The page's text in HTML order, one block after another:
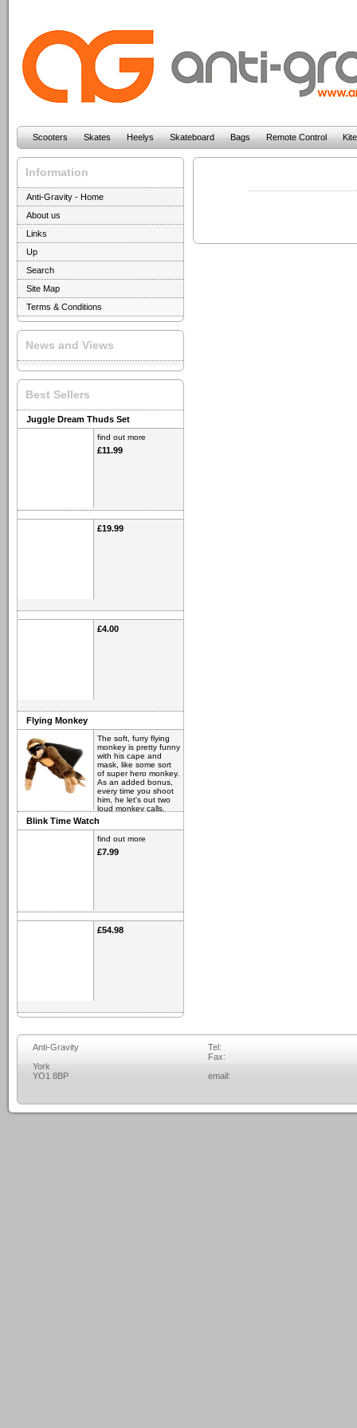
Scooters Skates Heelys Skateboard Bags Remote Control
Information
Anti-Gravity - Home
About us
Links
Up
Search
Site Map
Terms & Conditions
News and Views
Best Sellers
Juggle Dream Thuds Set
find out more
£11.99
£19.99
£4.00
Flying Monkey
The soft, furry flying
monkey is pretty funny
with his cape and
mask, like some sort
of super hero monkey.
As an added bonus,
every time you shoot
him, he let's out two
loud monkey calls.
find out more
£6.98
Blink Time Watch
find out more
£7.99
£54.98
Anti-Gravity
York
YO1 8BP
Tel:
Fax:
email: